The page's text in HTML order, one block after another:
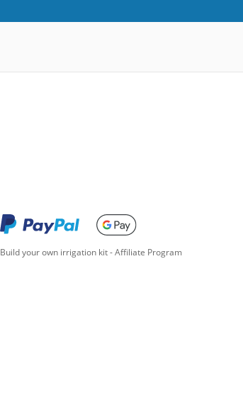
Build your own irrigation kit-Affiliate Program